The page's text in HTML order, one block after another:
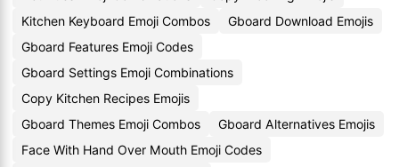
Kitchen Keyboard Emoji Combos
Gboard Download Emojis
Gboard Features Emoji Codes
Gboard Settings Emoji Combinations
Copy Kitchen Recipes Emojis
Gboard Themes Emoji Combos
Gboard Alternatives Emojis
Face With Hand Over Mouth Emoji Codes